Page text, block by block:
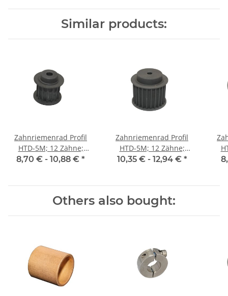
Similar products:
Zahnriemenrad Profil
HTD-5M; 12 Zähne;
Riemenbreite 15 mm
8,70 € - 10,88 € *
Zahnriemenrad Profil
HTD-5M; 12 Zähne;
Riemenbreite 25 mm
10,35 € - 12,94 € *
Others also bought: